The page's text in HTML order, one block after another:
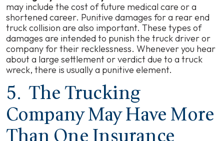
may include the cost of future medical care or a
shortened career. Punitive damages for a rear end
truck collision are also important. These types of
damages are intended to punish the truck driver or
company for their recklessness. Whenever you hear
about a large settlement or verdict due to a truck
wreck, there is usually a punitive element.
5. The Trucking
Company May Have More